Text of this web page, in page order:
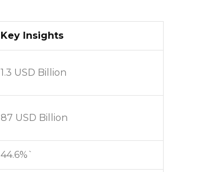
Key Insights
1.3 USD Billion
87 USD Billion
44.6%`